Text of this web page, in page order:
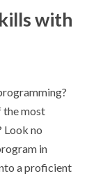
with
the most
Look no
in
a proficient